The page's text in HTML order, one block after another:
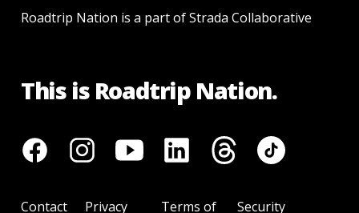
Roadtrip Nation is a part of Strada Collaborative
This is Roadtrip Nation.
Contact Privacy Terms of Security